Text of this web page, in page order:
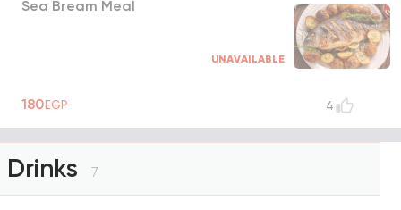
Sea Bream Meal
UNAVAILABLE
180EGP 4
Drinks 7